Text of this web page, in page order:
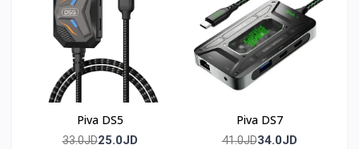
Long-press operation set 2.0 supports click, scroll, macro
execution, quick click, pressure trigger, and floating ball
development.
🛒 Order now from T-Store Jordan
🚀 Fast delivery across all of Jordan
Piva DS5
33.0JD25.0JD
Piva DS7
41.0JD34.0JD